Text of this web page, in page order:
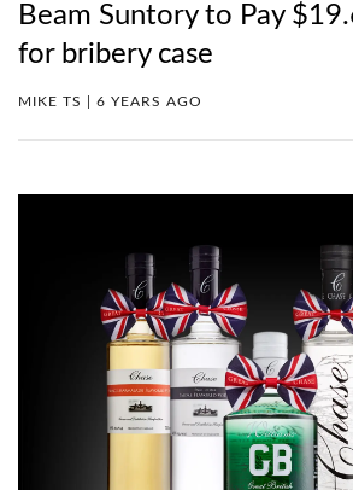
Beam Suntory to Pay
for bribery case
MIKE TS | 6 YEARS AGO